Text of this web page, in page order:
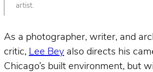
artist.
As a photographer, writer, and
critic, Lee Bey also directs his
Chicago’s built environment, but